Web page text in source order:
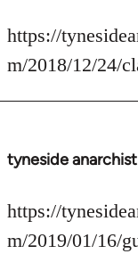
to
Welcome
libcom.org
https://
m/2018/12/24/
tyneside anarchist
In
to
Welcome
https://
m/2019/01/16/